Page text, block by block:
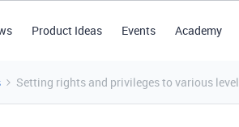
Product Ideas Events Academy
Setting rights and privileges to various level